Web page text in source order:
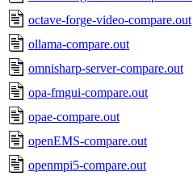
octave-forge-video-compare.out
ollama-compare.out
omnisharp-server-compare.out
opa-fmgui-compare.out
opae-compare.out
openEMS-compare.out
openmpi5-compare.out